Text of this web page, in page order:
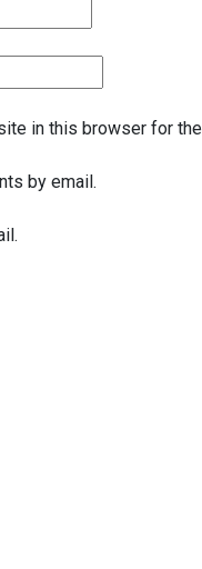
in this browser for
by email.